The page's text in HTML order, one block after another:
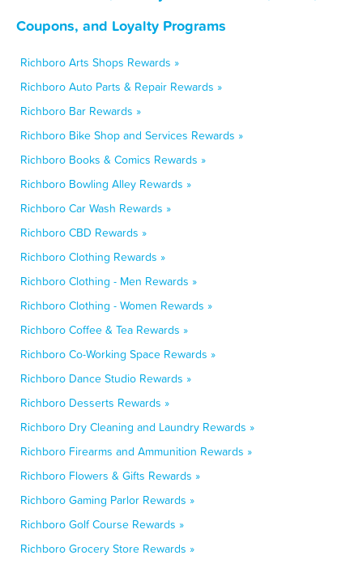
Coupons, and Loyalty Programs
Richboro Arts Shops Rewards »
Richboro Auto Parts & Repair Rewards »
Richboro Bar Rewards »
Richboro Bike Shop and Services Rewards »
Richboro Books & Comics Rewards »
Richboro Bowling Alley Rewards »
Richboro Car Wash Rewards »
Richboro CBD Rewards »
Richboro Clothing Rewards »
Richboro Clothing - Men Rewards »
Richboro Clothing - Women Rewards »
Richboro Coffee & Tea Rewards »
Richboro Co-Working Space Rewards »
Richboro Dance Studio Rewards »
Richboro Desserts Rewards »
Richboro Dry Cleaning and Laundry Rewards »
Richboro Firearms and Ammunition Rewards »
Richboro Flowers & Gifts Rewards »
Richboro Gaming Parlor Rewards »
Richboro Golf Course Rewards »
Richboro Grocery Store Rewards »